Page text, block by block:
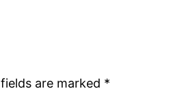
are marked *